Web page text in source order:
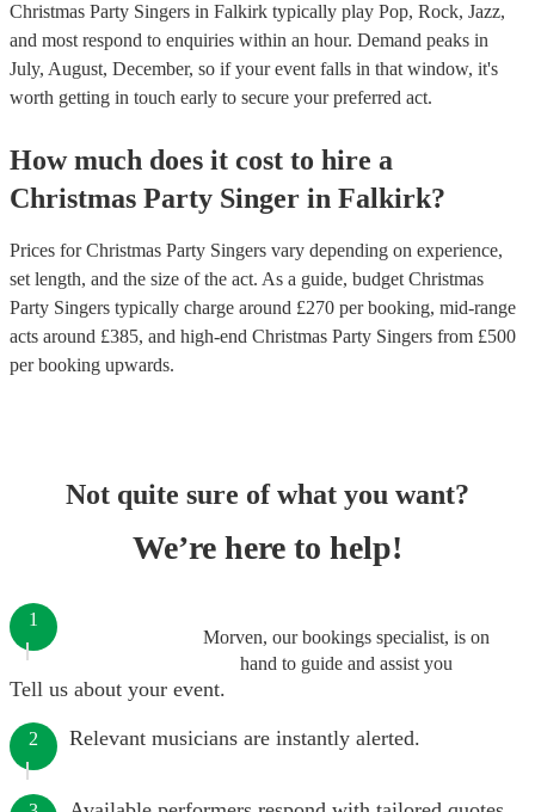
Christmas Party Singers in Falkirk typically play Pop, Rock, Jazz,
and most respond to enquiries within an hour. Demand peaks in
July, August, December, so if your event falls in that window, it's
worth getting in touch early to secure your preferred act.
How much does it cost to hire a
Christmas Party Singer in Falkirk?
Prices forChristmas Party Singers vary depending on experience,
set length, and the size of the act. As a guide, budget Christmas
Party Singers typically charge around £270 per booking, mid-range
acts around £385, and high-end Christmas Party Singers from £500
per booking upwards.
Not quite sure of what you want?
We’re here to help!
Morven, our bookings specialist, is on
hand to guide and assist you
1
Tell us about your event.
2 Relevant musicians are instantly alerted.